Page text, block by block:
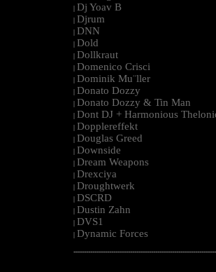
| Dj Yoav B
| Djrum
| DNN
| Dold
| Dollkraut
| Domenico Crisci
| Dominik Mu¨ller
| Donato Dozzy
| Donato Dozzy & Tin Man
| Dont DJ + Harmonious
| Dopplereffekt
| Douglas Greed
| Downside
| Dream Weapons
| Drexciya
| Droughtwerk
| DSCRD
| Dustin Zahn
| DVS1
| Dynamic Forces